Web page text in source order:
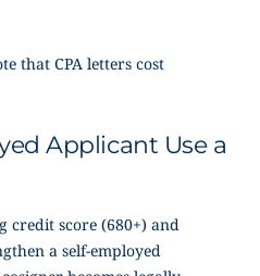
that CPA letters cost
Applicant Use a
credit score (680+) and
a self-employed